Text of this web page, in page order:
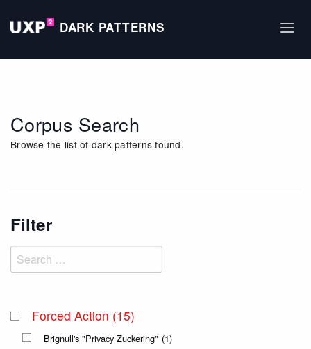
DARK PATTERNS
Corpus Search
Browse the list of dark patterns found.
Filter
Forced Action (15)
Brignull's "Privacy Zuckering" (1)